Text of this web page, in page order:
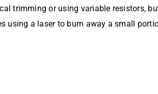
trimming or using variable resistors,
a laser to burn away a small